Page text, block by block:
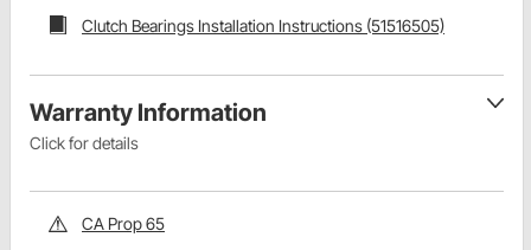
Clutch Bearings Installation Instructions (51516505)
Warranty Information
Click for details
CA Prop 65